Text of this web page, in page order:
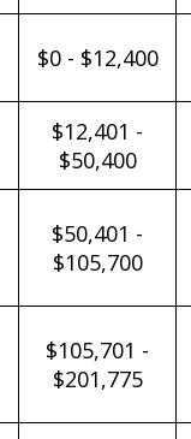
$0 - $12,400
$12,401 -
$50,400
$50,401 -
$105,700
$105,701 -
$201,775